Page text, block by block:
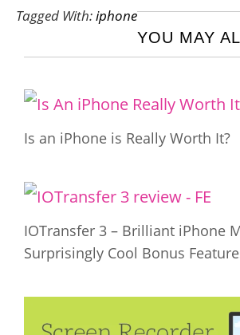
Tagged With:iphone
YOU MAY
Is an iPhone is Really Worth It?
IOTransfer 3 – Brilliant iPhone
Surprisingly Cool Bonus